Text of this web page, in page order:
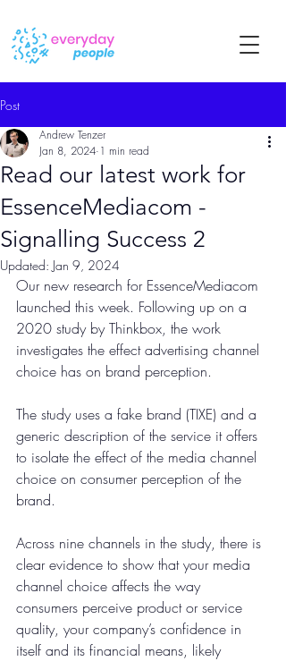
Post
Read our latest work for
EssenceMediacom -
Signalling Success 2
Andrew Tenzer
Jan 8, 2024 1 min read
Updated: Jan 9, 2024
Our new research for EssenceMediacom
launched this week. Following up on a
2020 study by Thinkbox, the work
investigates the effect advertising channel
choice has on brand perception.
The study uses a fake brand (TIXE) and a
generic description of the service it offers
to isolate the effect of the media channel
choice on consumer perception of the
brand.
Across nine channels in the study, there is
clear evidence to show that your media
channel choice affects the way
consumers perceive product or service
quality, your company’s confidence in
itself and its financial means, likely